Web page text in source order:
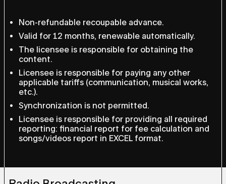
Non-refundable recoupable advance.
Valid for 12 months, renewable automatically.
The licensee is responsible for obtaining the
content.
Licensee is responsible for paying any other
applicable tariffs (communication, musical works,
etc.).
Synchronization is not permitted.
Licensee is responsible for providing all required
reporting: financial report for fee calculation and
songs/videos report in EXCEL format.